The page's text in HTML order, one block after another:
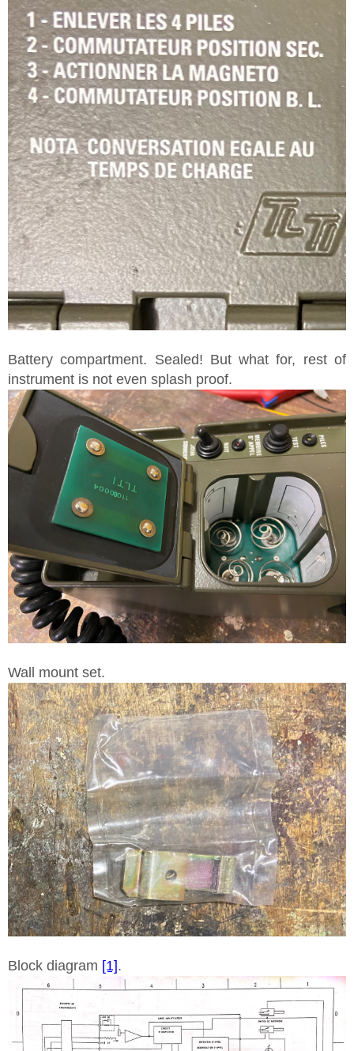
Battery compartment. Sealed! But what for, rest of
instrument is not even splash proof.
Wall mount set.
Block diagram [1].